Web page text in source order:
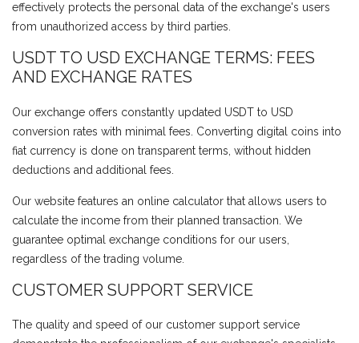
effectively protects the personal data of the exchange's users
from unauthorized access by third parties.
USDT TO USD EXCHANGE TERMS: FEES
AND EXCHANGE RATES
Our exchange offers constantly updated USDT to USD
conversion rates with minimal fees. Converting digital coins into
fiat currency is done on transparent terms, without hidden
deductions and additional fees.
Our website features an online calculator that allows users to
calculate the income from their planned transaction. We
guarantee optimal exchange conditions for our users,
regardless of the trading volume.
CUSTOMER SUPPORT SERVICE
The quality and speed of our customer support service